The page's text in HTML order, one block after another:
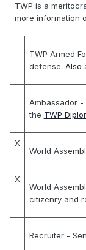
TWP is a
more information
TWP Armed
defense. Also
Ambassador-
the TWP
X
World
X
World
citizenry and
Recruiter -